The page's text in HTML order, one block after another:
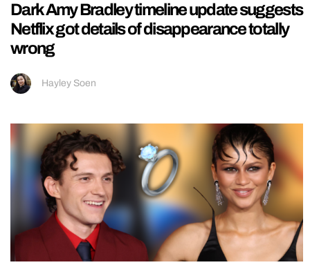
Dark Amy Bradley timeline update suggests
Netflix got details of disappearance totally
wrong
Hayley Soen